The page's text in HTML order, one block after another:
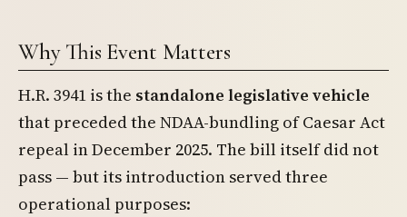
Why This Event Matters
H.R. 3941 is the standalone legislative vehicle
that preceded the NDAA-bundling of Caesar Act
repeal in December 2025. The bill itself did not
pass — but its introduction served three
operational purposes: